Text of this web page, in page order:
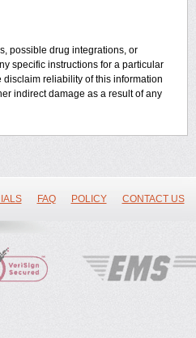
possible drug integrations, or
specific instructions for a particular
reliability of this information
indirect damage as a result of any
FAQ POLICY CONTACT US